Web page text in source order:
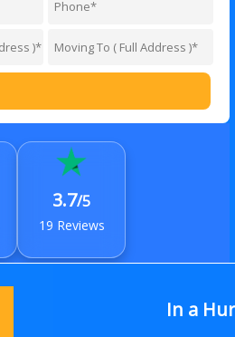
3.7/5
19 Reviews
In a